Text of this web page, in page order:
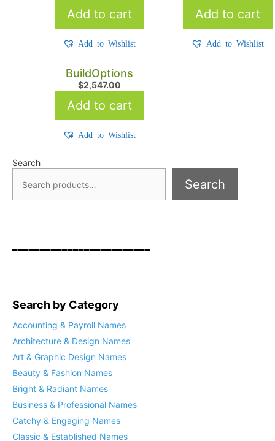
Add to cart
Add to Wishlist
Add to cart
Add to Wishlist
BuildOptions
$2,547.00
Add to cart
Add to Wishlist
Search
Search
Search by Category
Accounting & Payroll Names
Architecture & Design Names
Art & Graphic Design Names
Beauty & Fashion Names
Bright & Radiant Names
Business & Professional Names
Catchy & Engaging Names
Classic & Established Names